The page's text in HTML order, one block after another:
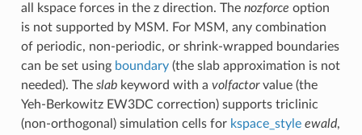
all kspace forces in the z direction. The nozforce option
is not supported by MSM. For MSM, any combination
of periodic, non-periodic, or shrink-wrapped boundaries
can be set using boundary(the slab approximation is not
needed). The slabkeyword with a volfactorvalue (the
Yeh-Berkowitz EW3DC correction) supports triclinic
(non-orthogonal) simulation cells for kspace_style ewald,